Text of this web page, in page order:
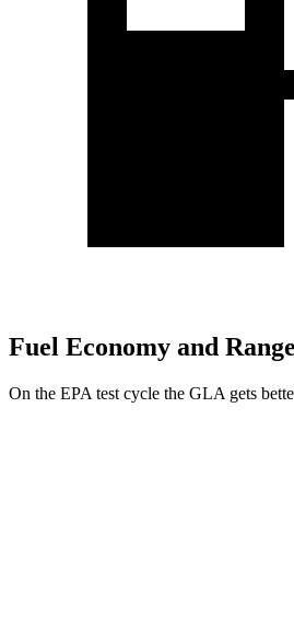
Fuel Economy and Range
On the EPA test cycle the GLA gets